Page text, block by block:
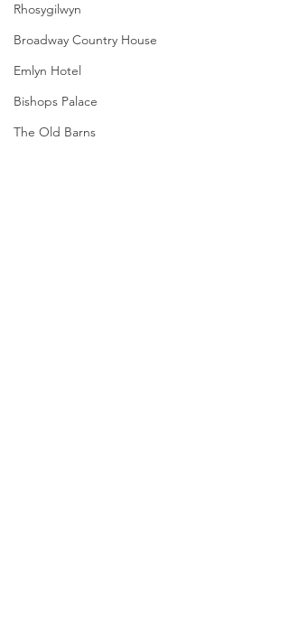
Rhosygilwyn
Broadway Country House
Emlyn Hotel
Bishops Palace
The Old Barns